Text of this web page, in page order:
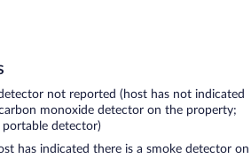
not reported (host has not indicated
monoxide detector on the property;
detector)
has indicated there is a smoke detector on